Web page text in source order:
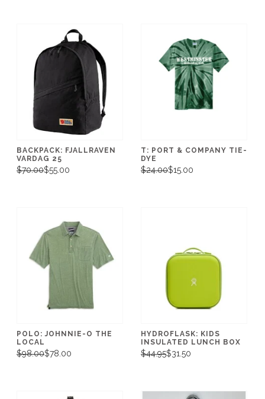
BACKPACK: FJALLRAVEN
VARDAG 25
$70.00$55.00
T: PORT & COMPANY TIE-
DYE
$24.00$15.00
POLO: JOHNNIE-O THE
LOCAL
$98.00$78.00
HYDROFLASK: KIDS
INSULATED LUNCH BOX
$44.95$31.50